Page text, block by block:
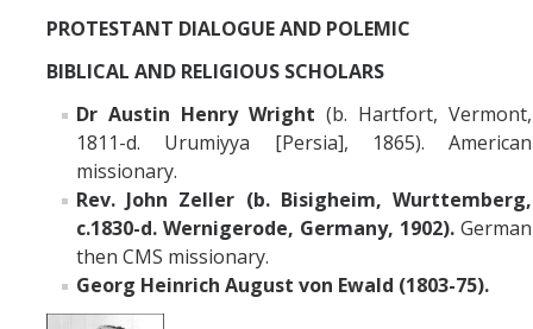
PROTESTANT DIALOGUE AND POLEMIC
BIBLICAL AND RELIGIOUS SCHOLARS
Dr Austin Henry Wright (b. Hartfort, Vermont,
1811-d. Urumiyya [Persia], 1865). American
missionary.
Rev. John Zeller (b. Bisigheim, Wurttemberg,
c.1830-d. Wernigerode, Germany, 1902). German
then CMS missionary.
Georg Heinrich August von Ewald (1803-75).